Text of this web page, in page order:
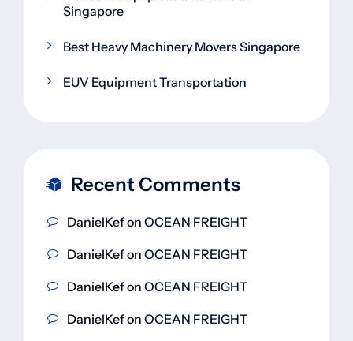
Singapore
Best Heavy Machinery Movers Singapore
EUV Equipment Transportation
Recent Comments
DanielKefon OCEAN FREIGHT
DanielKefon OCEAN FREIGHT
DanielKefon OCEAN FREIGHT
DanielKefon OCEAN FREIGHT